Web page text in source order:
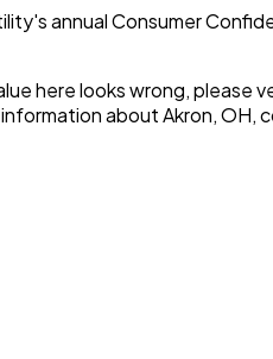
annual Consumer
here looks wrong, please
aboutAkron, OH,